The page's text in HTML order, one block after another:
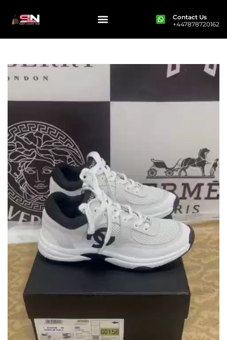
Contact Us
+447878720162